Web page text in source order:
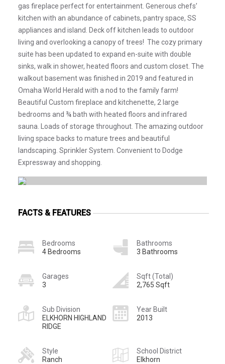
gas fireplace perfect for entertainment. Generous chefs’
kitchen with an abundance of cabinets, pantry space, SS
appliances and island. Deck off kitchen leads to outdoor
living and overlooking a canopy of trees! The cozy primary
suite has been updated to expand en-suite with double
sinks, walk in shower, heated floors and custom closet. The
walkout basement was finished in 2019 and featured in
Omaha World Herald with a nod to the family farm!
Beautiful Custom fireplace and kitchenette, 2 large
bedrooms and ¾ bath with heated floors and infrared
sauna. Loads of storage throughout. The amazing outdoor
living space backs to mature trees and beautiful
landscaping. Sprinkler System. Convenient to Dodge
Expressway and shopping.
FACTS & FEATURES
Bedrooms
4 Bedrooms
Bathrooms
3 Bathrooms
Garages
3
Sqft (Total)
2,765 Sqft
Sub Division
ELKHORN HIGHLAND
RIDGE
Year Built
2013
Style
Ranch
School District
Elkhorn